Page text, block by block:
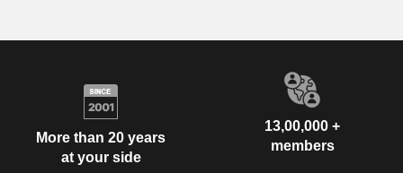
More than 20 years
at your side
13,00,000 +
members